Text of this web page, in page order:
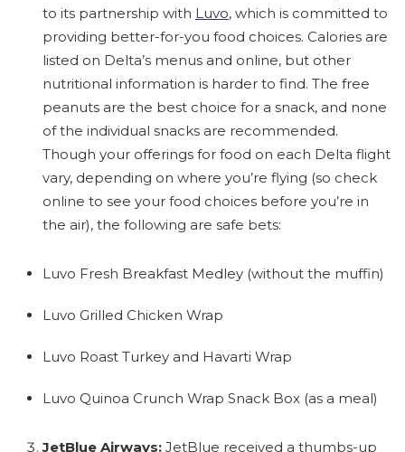
to its partnership with Luvo, which is committed to
providing better-for-you food choices. Calories are
listed on Delta’s menus and online, but other
nutritional information is harder to find. The free
peanuts are the best choice for a snack, and none
of the individual snacks are recommended.
Though your offerings for food on each Delta flight
vary, depending on where you’re flying (so check
online to see your food choices before you’re in
the air), the following are safe bets:
Luvo Fresh Breakfast Medley (without the muffin)
Luvo Grilled Chicken Wrap
Luvo Roast Turkey and Havarti Wrap
Luvo Quinoa Crunch Wrap Snack Box (as a meal)
JetBlue Airways: JetBlue received a thumbs-up